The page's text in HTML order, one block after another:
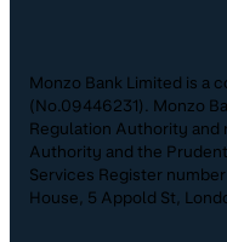
Monzo Bank Limited is a
(No.09446231). Monzo
Regulation Authority and
Authority and the
Services Register
House, 5 Appold St,